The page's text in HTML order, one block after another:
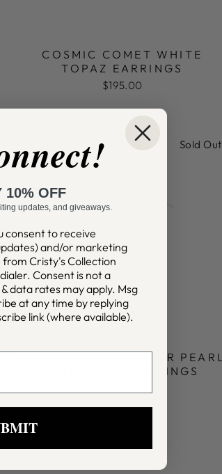
COSMIC COMET WHITE
TOPAZ EARRINGS
$195.00
Sold Out
WISDOM FRESHWATER PEARL
SIGNATURE EARRINGS
10% OFF
updates, and giveaways.
consent to receive
and/or marketing
Cristy's Collection
Consent is not a
data rates may apply. Msg
at any time by replying
link (where available).